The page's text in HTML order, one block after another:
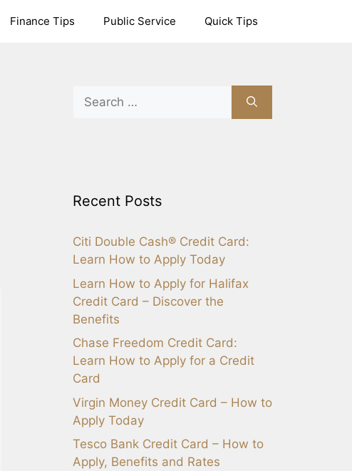
Finance Tips Public Service Quick Tips
Search
for:
Recent Posts
Citi Double Cash® Credit Card:
Learn How to Apply Today
Learn How to Apply for Halifax
Credit Card – Discover the
Benefits
Chase Freedom Credit Card:
Learn How to Apply for a Credit
Card
Virgin Money Credit Card – How to
Apply Today
Tesco Bank Credit Card – How to
Apply, Benefits and Rates